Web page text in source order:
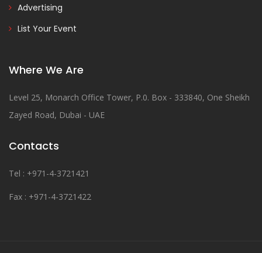
Advertising
List Your Event
Where We Are
Level 25, Monarch Office Tower, P.0. Box - 333840, One Sheikh
Zayed Road, Dubai - UAE
Contacts
Tel : +971-4-3721421
Fax : +971-4-3721422